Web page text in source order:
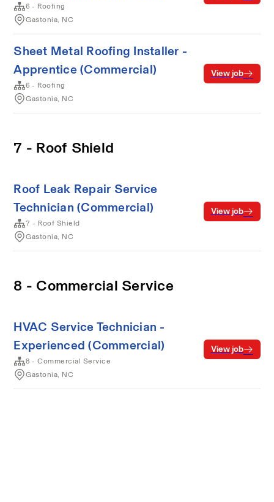
6 - Roofing
Gastonia, NC
Sheet Metal Roofing Installer -
Apprentice (Commercial)
6 - Roofing
Gastonia, NC
View job
7 - Roof Shield
Roof Leak Repair Service
Technician (Commercial)
7 - Roof Shield
Gastonia, NC
View job
8 - Commercial Service
HVAC Service Technician -
Experienced (Commercial)
8 - Commercial Service
Gastonia, NC
View job